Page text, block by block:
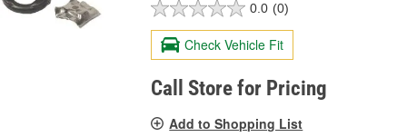
0.0 (0)
Check Vehicle Fit
Call Store for Pricing
Add to Shopping List